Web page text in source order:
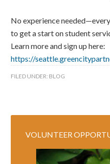
No experience
to get a start on student
Learn more and sign up here:
https://
FILED UNDER: BLOG
VOLUNTEER